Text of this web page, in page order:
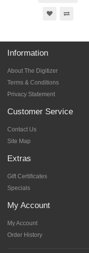
Information
About The Digitizer
Terms & Conditions
Privacy Statement
Customer Service
Contact Us
Site Map
Extras
Gift Certificates
Specials
My Account
My Account
Order History